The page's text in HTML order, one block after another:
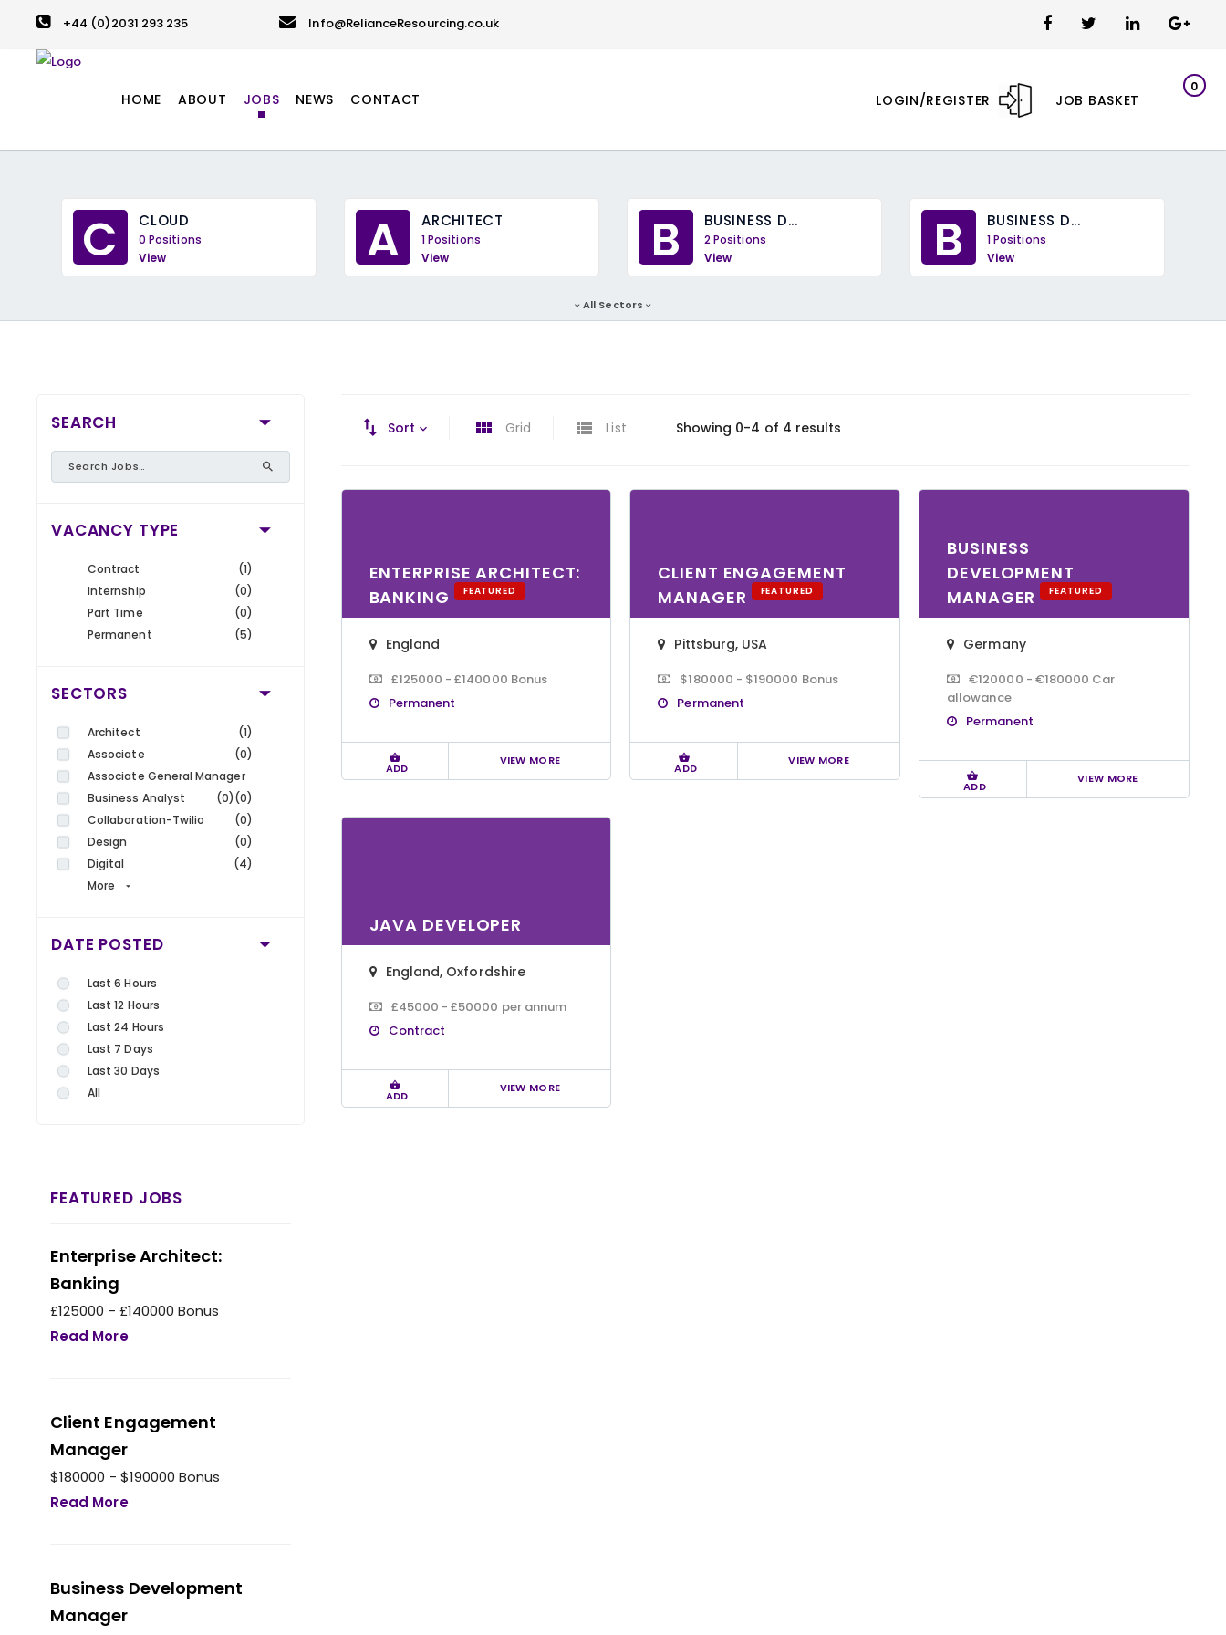
+44 (0)2031 293 235 Info@RelianceResourcing.co.uk
LOGIN/REGISTER JOB BASKET
0
HOME ABOUT JOBS NEWS CONTACT
C CLOUD
0 Positions
View
A ARCHITECT
1 Positions
View
B BUSINESS D...
2 Positions
View
B BUSINESS D...
1 Positions
View
All Sectors
SEARCH
VACANCY TYPE
Contract
(1)
Internship
(0)
Part Time
(0)
Permanent
(5)
SECTORS
Architect
(1)
Associate
(0)
Associate General Manager
(0)
Business Analyst
(0)
Collaboration-Twilio
(0)
Design
(0)
Digital
(4)
More
DATE POSTED
Last 6 Hours
Last 12 Hours
Last 24 Hours
Last 7 Days
Last 30 Days
All
FEATURED JOBS
Enterprise Architect:
Banking
£125000 - £140000 Bonus
Read More
Client Engagement
Manager
$180000 - $190000 Bonus
Read More
Business Development
Manager
Sort Grid List Showing 0-4 of 4 results
ENTERPRISE ARCHITECT:
BANKING
FEATURED
England
£125000 - £140000 Bonus
Permanent
ADD
VIEW MORE
CLIENT ENGAGEMENT
MANAGER
FEATURED
Pittsburg, USA
$180000 - $190000 Bonus
Permanent
ADD
VIEW MORE
BUSINESS
DEVELOPMENT
MANAGER
FEATURED
Germany
€120000 - €180000 Car
allowance
Permanent
ADD
VIEW MORE
JAVA DEVELOPER
England, Oxfordshire
£45000 - £50000 per annum
Contract
ADD
VIEW MORE